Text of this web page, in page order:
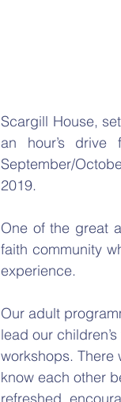
Scargill House,
an hour’s
September/
2019.
One of the great
faith community
experience.
Our adult
lead our
workshops.
know each other
refreshed,